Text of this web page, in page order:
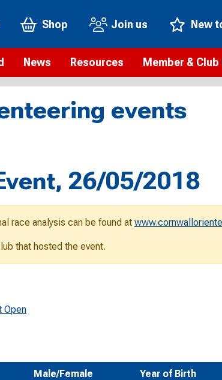
Shop Join us New
and accessible
Award
News
Orienteering news
Blogs
Resources
Safeguarding
Anti-doping
eLearning courses
Coaching
Member & Club
Membership
Rankings
Renewing your
Club Affiliation
Meet
Roll of
events
26/05/2018
race analysis can be found at
that hosted the event.
Open
Male/Female Year of Birth